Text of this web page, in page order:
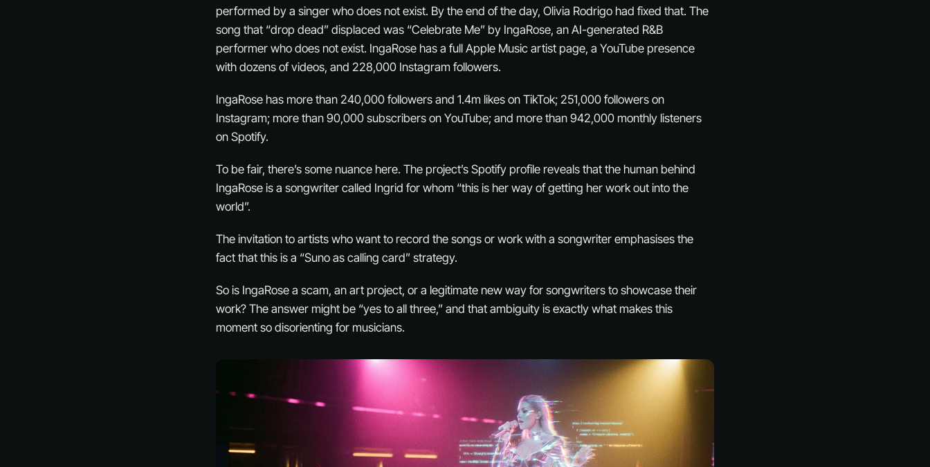
performed by a singer who does not exist. By the end of the day, Olivia Rodrigo had fixed that. The
song that “drop dead” displaced was “Celebrate Me” by IngaRose, an AI-generated R&B
performer who does not exist. IngaRose has a full Apple Music artist page, a YouTube presence
with dozens of videos, and 228,000 Instagram followers.
IngaRose has more than 240,000 followers and 1.4m likes on TikTok; 251,000 followers on
Instagram; more than 90,000 subscribers on YouTube; and more than 942,000 monthly listeners
on Spotify.
To be fair, there’s some nuance here. The project’s Spotify profile reveals that the human behind
IngaRose is a songwriter called Ingrid for whom “this is her way of getting her work out into the
world”.
The invitation to artists who want to record the songs or work with a songwriter emphasises the
fact that this is a “Suno as calling card” strategy.
So is IngaRose a scam, an art project, or a legitimate new way for songwriters to showcase their
work? The answer might be “yes to all three,” and that ambiguity is exactly what makes this
moment so disorienting for musicians.